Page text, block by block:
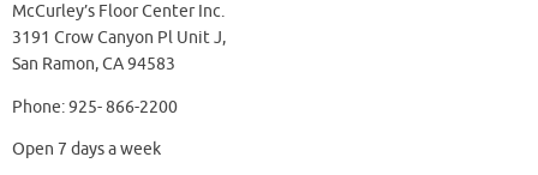
McCurley’s Floor Center Inc.
3191 Crow Canyon Pl Unit J,
San Ramon, CA 94583
Phone: 925- 866-2200
Open 7 days a week